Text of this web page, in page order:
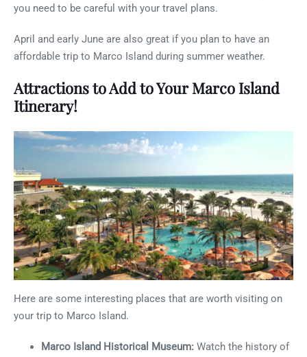
you need to be careful with your travel plans.
April and early June are also great if you plan to have an
affordable trip to Marco Island during summer weather.
Attractions to Add to Your Marco Island
Itinerary!
Here are some interesting places that are worth visiting on
your trip to Marco Island.
Marco Island Historical Museum: Watch the history of